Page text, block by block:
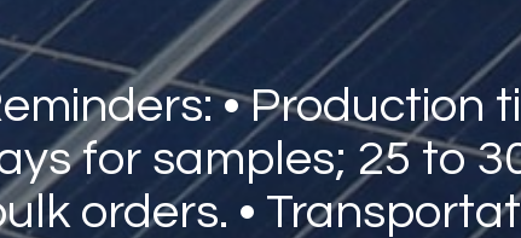
• Production
for samples; 25 to
orders. •